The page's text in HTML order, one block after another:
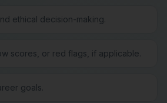
ethical decision-making.
scores, or red flags, if applicable.
goals.